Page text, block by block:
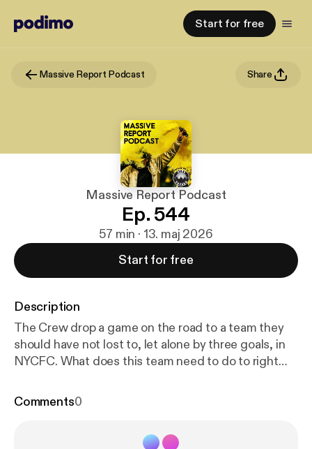
Start for free
Massive Report Podcast Share
Massive Report Podcast
Ep. 544
57 min · 13. maj 2026
Start for free
Description
The Crew drop a game on the road to a team they
should have not lost to, let alone by three goals, in
NYCFC. What does this team need to do to right
Comments0